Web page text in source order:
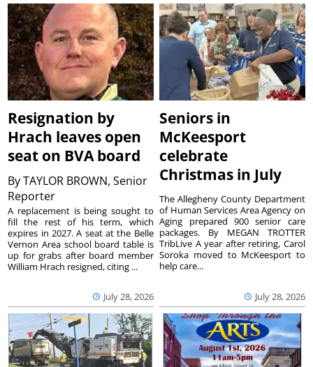
Resignation by
Hrach leaves open
seat on BVA board
ByTAYLOR BROWN, Senior
Reporter
July 28, 2026
A replacement is being sought to
fill the rest of his term, which
expires in 2027. A seat at the Belle
Vernon Area school board table is
up for grabs after board member
William Hrach resigned, citing ...
Seniors in
McKeesport
celebrate
Christmas in July
July 28, 2026
The Allegheny County Department
of Human Services Area Agency on
Aging prepared 900 senior care
packages. By MEGAN TROTTER
TribLive A year after retiring, Carol
Soroka moved to McKeesport to
help care...